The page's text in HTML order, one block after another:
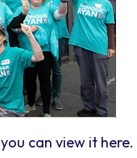
you can view it here.